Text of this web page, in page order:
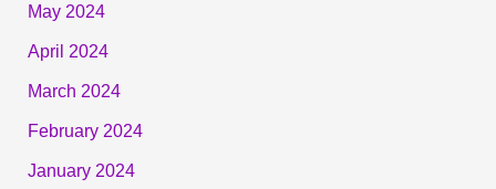
May 2024
April 2024
March 2024
February 2024
January 2024